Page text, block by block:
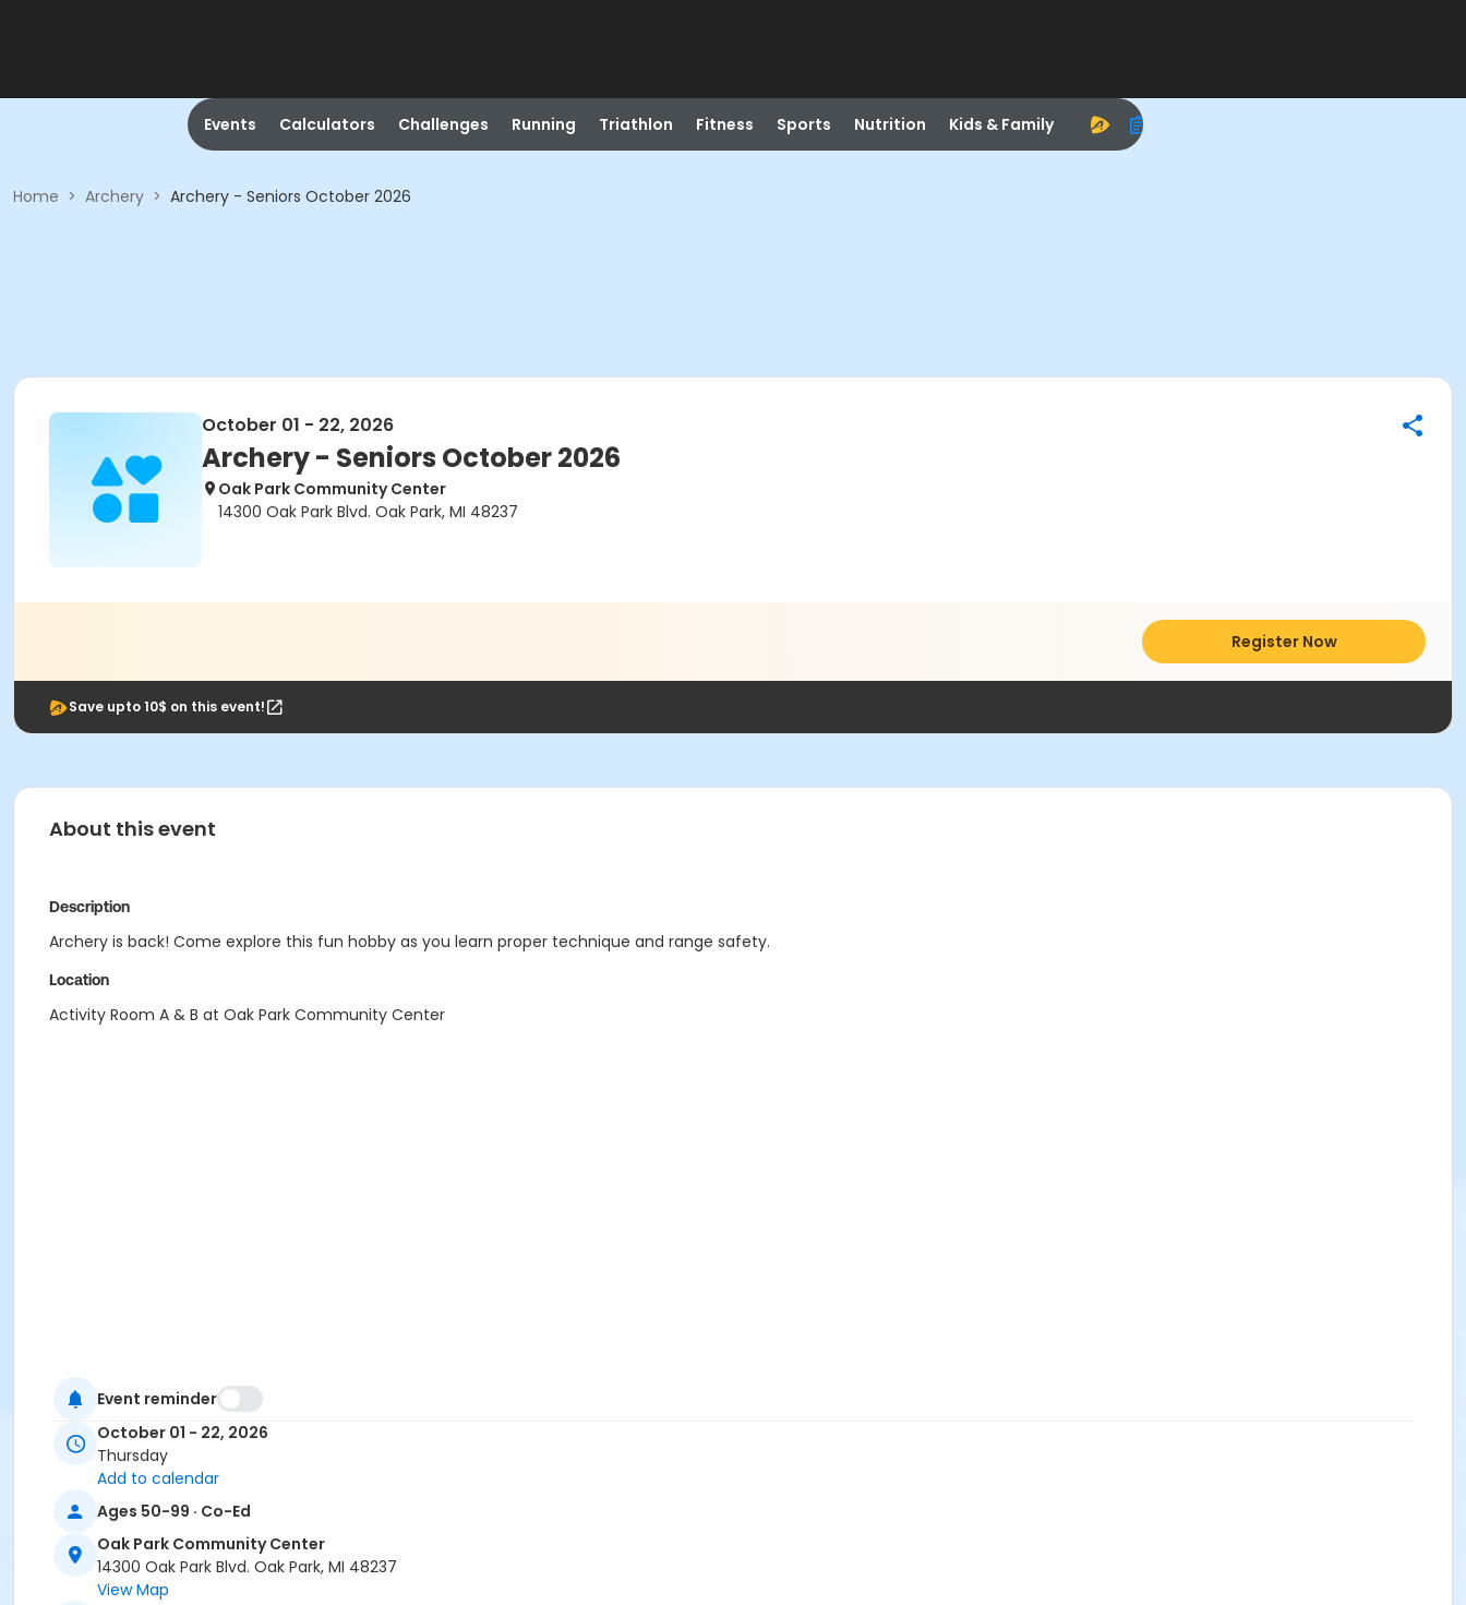
Events Calculators Challenges Running Triathlon Fitness Sports Nutrition Kids & Family
Home > Archery > Archery - Seniors October 2026
October 01 - 22, 2026
Archery - Seniors October 2026
Oak Park Community Center
14300 Oak Park Blvd. Oak Park, MI 48237
Register Now
Save upto 10$ on this event!
About this event
Description
Archery is back! Come explore this fun hobby as you learn proper technique and range safety.
Location
Activity Room A & B at Oak Park Community Center
Event reminder
October 01 - 22, 2026
Thursday
Add to calendar
Ages 50-99 · Co-Ed
Oak Park Community Center
14300 Oak Park Blvd. Oak Park, MI 48237
View Map